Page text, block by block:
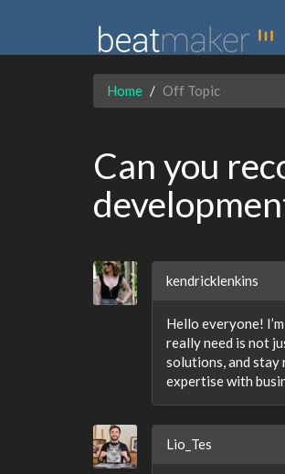
Home Off Topic
Can you
kendricklenkins
Hello everyone!
really need is not
solutions, and stay
expertise with
Lio_Tes